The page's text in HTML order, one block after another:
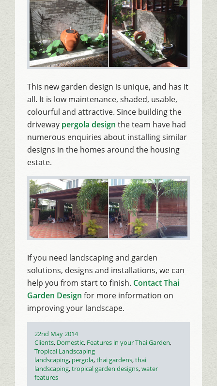
This new garden design is unique, and has it
all. It is low maintenance, shaded, usable,
colourful and attractive. Since building the
driveway pergola design the team have had
numerous enquiries about installing similar
designs in the homes around the housing
estate.
If you need landscaping and garden
solutions, designs and installations, we can
help you from start to finish. Contact Thai
Garden Design for more information on
improving your landscape.
Posted
on
22nd May 2014
Categories
Clients, Domestic, Features in your Thai Garden,
Tropical Landscaping
Tags
landscaping, pergola,thai gardens,thai
landscaping,tropical garden designs,water
features